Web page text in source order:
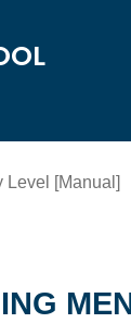
Level [Manual]